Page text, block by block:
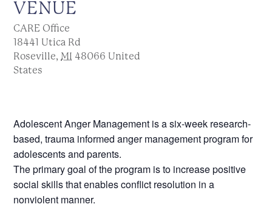
VENUE
CARE Office
18441 Utica Rd
Roseville, MI 48066 United
States
Adolescent Anger Management is a six-week research-
based, trauma informed anger management program for
adolescents and parents.
The primary goal of the program is to increase positive
social skills that enables conflict resolution in a
nonviolent manner.